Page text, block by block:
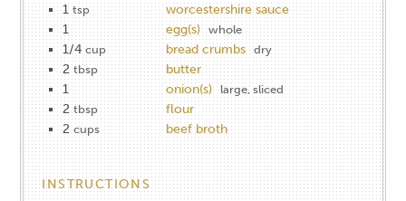
1 tsp
worcestershire sauce
1
egg(s) whole
1/4 cup bread crumbs dry
2 tbsp
butter
1
onion(s) large, sliced
2 tbsp
flour
2 cups beef broth
INSTRUCTIONS